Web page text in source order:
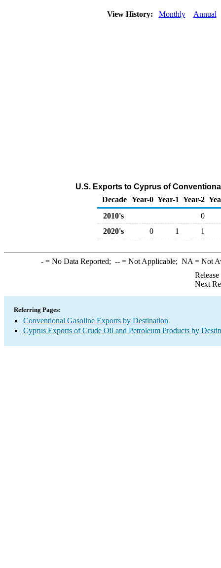
View History: Monthly Annual
U.S. Exports to Cyprus of
Decade Year-0 Year-1 Year-2
2010's
0
2020's
0 1 1
-= No Data Reported; --= Not Applicable; NA = Not
Next
Referring Pages:
Conventional Gasoline Exports by Destination
Cyprus Exports of Crude Oil and Petroleum Products by